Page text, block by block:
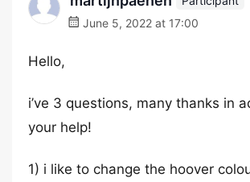
June 5, 2022 at 17:00
Hello,
i’ve 3 questions, many thanks in
your help!
1) i like to change the hoover